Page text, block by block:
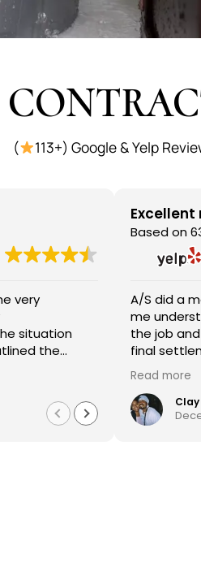
( 113+) Google & Yelp
at A/S General Contracting
step of the way. They were
restoration. Magda
and I am so
Gomez
Excellent
Based on
A/S did a magnificent job
me understand the
the job and personally
final settlement cost.Sam
approval just like he said
along with
completed the job in just 4
and they were extremely
Clay R.
December 17, 2024